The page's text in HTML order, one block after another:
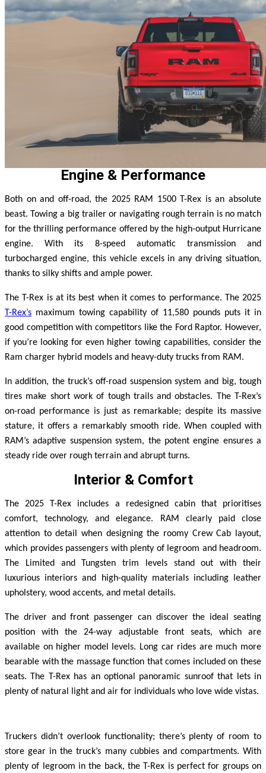
Engine & Performance
Both on and off-road, the 2025 RAM 1500 T-Rex is an absolute
beast. Towing a big trailer or navigating rough terrain is no match
for the thrilling performance offered by the high-output Hurricane
engine. With its 8-speed automatic transmission and
turbocharged engine, this vehicle excels in any driving situation,
thanks to silky shifts and ample power.
The T-Rex is at its best when it comes to performance. The 2025
T-Rex’s maximum towing capability of 11,580 pounds puts it in
good competition with competitors like the Ford Raptor. However,
if you’re looking for even higher towing capabilities, consider the
Ram charger hybrid models and heavy-duty trucks from RAM.
In addition, the truck’s off-road suspension system and big, tough
tires make short work of tough trails and obstacles. The T-Rex’s
on-road performance is just as remarkable; despite its massive
stature, it offers a remarkably smooth ride. When coupled with
RAM’s adaptive suspension system, the potent engine ensures a
steady ride over rough terrain and abrupt turns.
Interior & Comfort
The 2025 T-Rex includes a redesigned cabin that prioritises
comfort, technology, and elegance. RAM clearly paid close
attention to detail when designing the roomy Crew Cab layout,
which provides passengers with plenty of legroom and headroom.
The Limited and Tungsten trim levels stand out with their
luxurious interiors and high-quality materials including leather
upholstery, wood accents, and metal details.
The driver and front passenger can discover the ideal seating
position with the 24-way adjustable front seats, which are
available on higher model levels. Long car rides are much more
bearable with the massage function that comes included on these
seats. The T-Rex has an optional panoramic sunroof that lets in
plenty of natural light and air for individuals who love wide vistas.
Truckers didn’t overlook functionality; there’s plenty of room to
store gear in the truck’s many cubbies and compartments. With
plenty of legroom in the back, the T-Rex is perfect for groups on